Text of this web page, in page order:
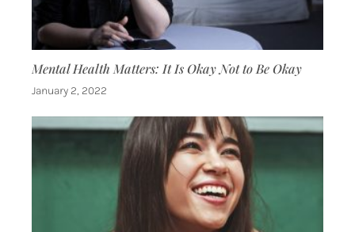
Mental Health Matters: It Is Okay Not to Be Okay
January 2, 2022